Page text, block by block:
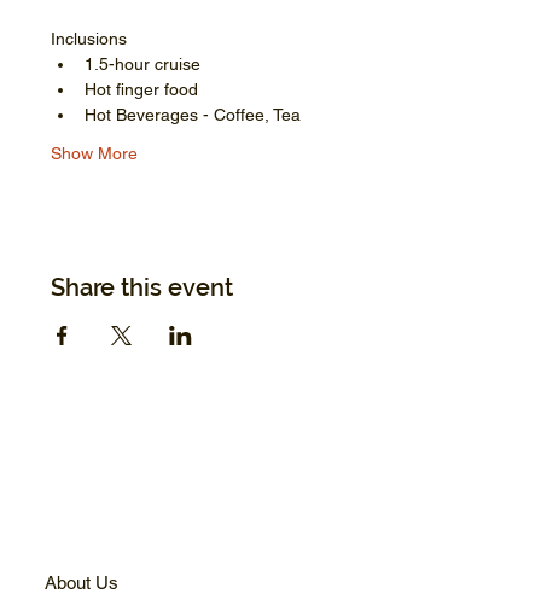
Inclusions
1.5-hour cruise
Hot finger food
Hot Beverages - Coffee, Tea
Show More
Share this event
About Us